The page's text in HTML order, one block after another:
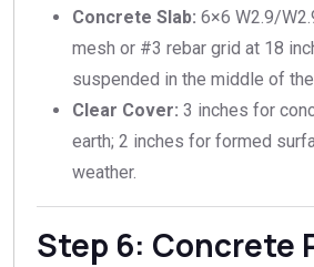
Concrete Slab: 6×6 W2.9/
mesh or #3 rebar grid at 18
suspended in the middle of
Clear Cover: 3 inches for
earth; 2 inches for formed
weather.
Step 6: Concrete